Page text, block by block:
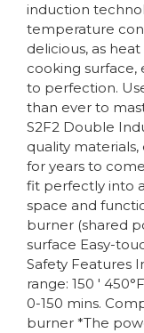
induction
temperature
delicious, as
cooking surface,
to perfection.
than ever to
S2F2 Double
quality
for years to
fit perfectly into
space and
burner (shared
surface Easy-
Safety Features
range: 150 '
0-150 mins.
burner *The